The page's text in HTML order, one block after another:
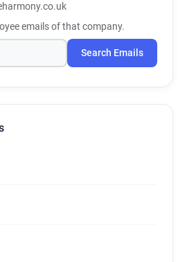
emails of that company.
Search Emails